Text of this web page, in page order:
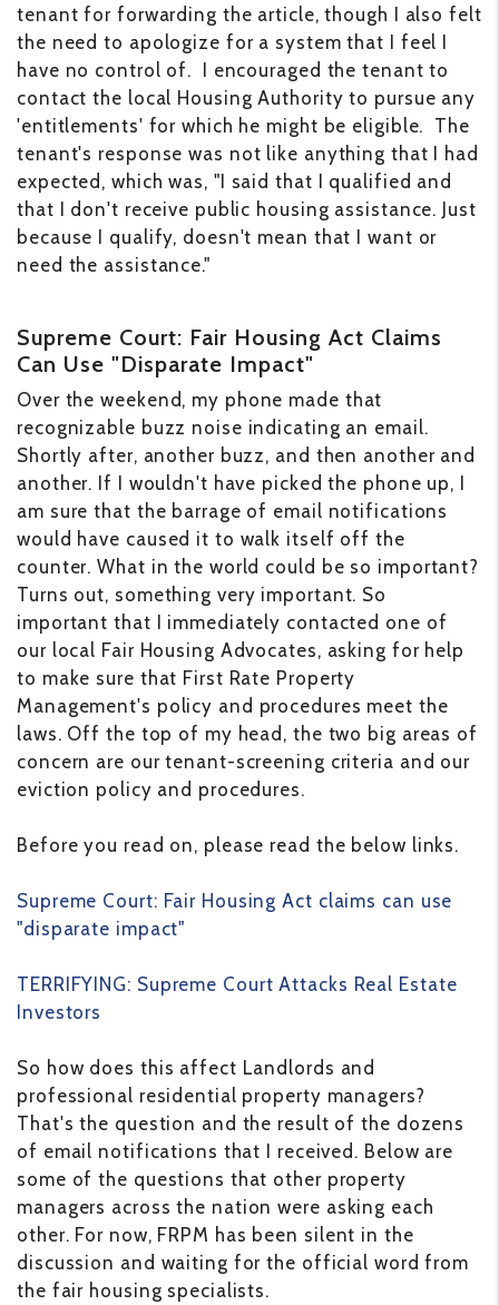
tenant for forwarding the article, though I also felt
the need to apologize for a system that I feel I
have no control of. I encouraged the tenant to
contact the local Housing Authority to pursue any
'entitlements' for which he might be eligible. The
tenant's response was not like anything that I had
expected, which was, "I said that I qualified and
that I don't receive public housing assistance. Just
because I qualify, doesn't mean that I want or
need the assistance."
Supreme Court: Fair Housing Act Claims
Can Use "Disparate Impact"
Over the weekend, my phone made that
recognizable buzz noise indicating an email.
Shortly after, another buzz, and then another and
another. If I wouldn't have picked the phone up, I
am sure that the barrage of email notifications
would have caused it to walk itself off the
counter. What in the world could be so important?
Turns out, something very important. So
important that I immediately contacted one of
our local Fair Housing Advocates, asking for help
to make sure that First Rate Property
Management's policy and procedures meet the
laws. Off the top of my head, the two big areas of
concern are our tenant-screening criteria and our
eviction policy and procedures.
Before you read on, please read the below links.
Supreme Court: Fair Housing Act claims can use
"disparate impact"
TERRIFYING: Supreme Court Attacks Real Estate
Investors
So how does this affect Landlords and
professional residential property managers?
That's the question and the result of the dozens
of email notifications that I received. Below are
some of the questions that other property
managers across the nation were asking each
other. For now, FRPM has been silent in the
discussion and waiting for the official word from
the fair housing specialists.